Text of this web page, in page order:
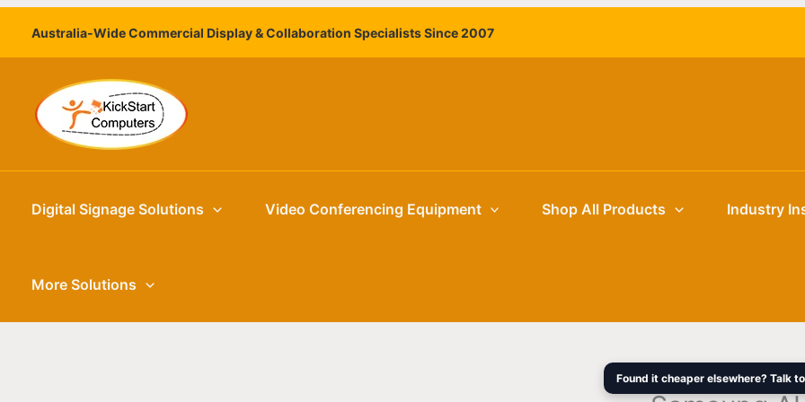
Skip
content
Australia-Wide Commercial Display & Collaboration Specialists Since 2007
Digital Signage Solutions Video Conferencing Equipment Shop All Products Industry
More Solutions
Found it cheaper elsewhere? Talk
Original
was:
Samsung
Series
Commercial